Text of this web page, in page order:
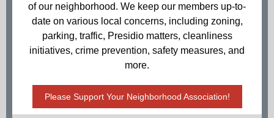
of our neighborhood. We keep our members up-to-
date on various local concerns, including zoning,
parking, traffic, Presidio matters, cleanliness
initiatives, crime prevention, safety measures, and
more.
Please Support Your Neighborhood Association!